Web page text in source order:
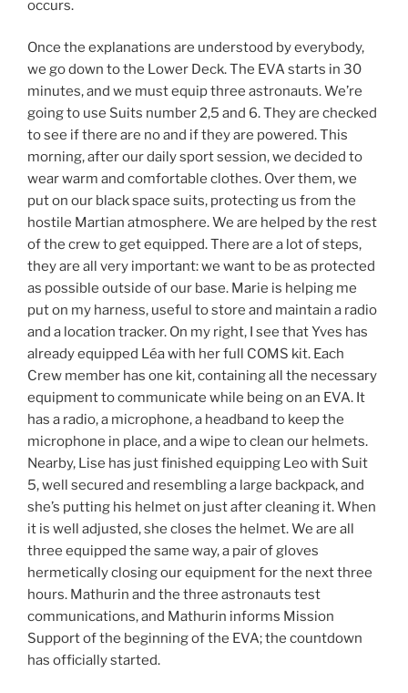
occurs.
Once the explanations are understood by everybody,
we go down to the Lower Deck. The EVA starts in 30
minutes, and we must equip three astronauts. We’re
going to use Suits number 2,5 and 6. They are checked
to see if there are no and if they are powered. This
morning, after our daily sport session, we decided to
wear warm and comfortable clothes. Over them, we
put on our black space suits, protecting us from the
hostile Martian atmosphere. We are helped by the rest
of the crew to get equipped. There are a lot of steps,
they are all very important: we want to be as protected
as possible outside of our base. Marie is helping me
put on my harness, useful to store and maintain a radio
and a location tracker. On my right, I see that Yves has
already equipped Léa with her full COMS kit. Each
Crew member has one kit, containing all the necessary
equipment to communicate while being on an EVA. It
has a radio, a microphone, a headband to keep the
microphone in place, and a wipe to clean our helmets.
Nearby, Lise has just finished equipping Leo with Suit
5, well secured and resembling a large backpack, and
she’s putting his helmet on just after cleaning it. When
it is well adjusted, she closes the helmet. We are all
three equipped the same way, a pair of gloves
hermetically closing our equipment for the next three
hours. Mathurin and the three astronauts test
communications, and Mathurin informs Mission
Support of the beginning of the EVA; the countdown
has officially started.